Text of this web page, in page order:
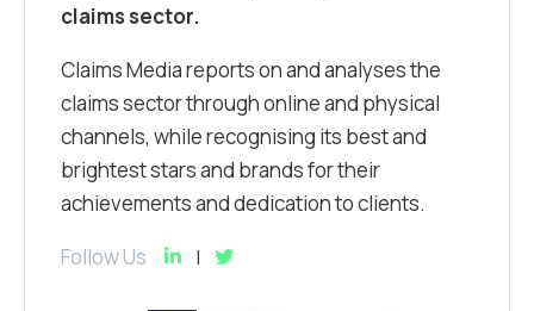
claims sector.
Claims Media reports on and analyses the
claims sector through online and physical
channels, while recognising its best and
brightest stars and brands for their
achievements and dedication to clients.
Follow Us